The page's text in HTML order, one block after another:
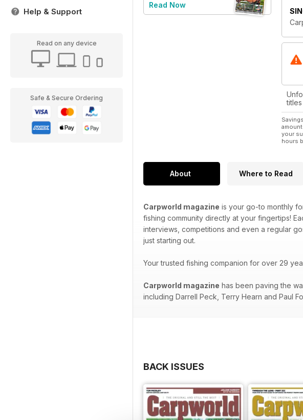
Help & Support
Read on any device
Safe & Secure Ordering
Read Now
your
hours
About Where to Read
Carpworld magazine is your go-to monthly
fishing community directly at your fingertips!
interviews, competitions and even a regular
just starting out.
Your trusted fishing companion for over 29
Carpworld magazine has been paving the
including Darrell Peck, Terry Hearn and Paul
BACK ISSUES